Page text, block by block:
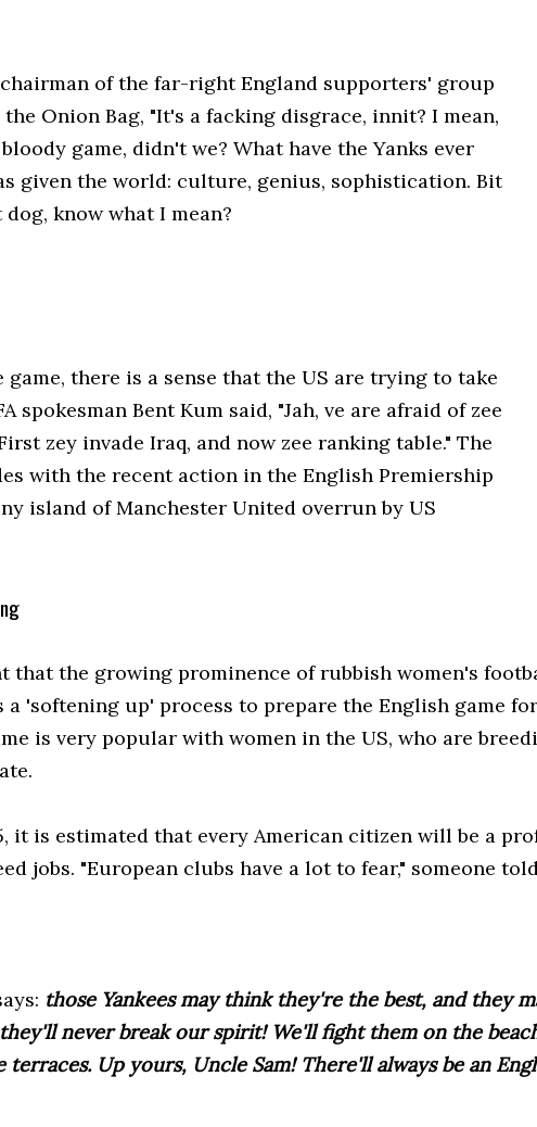
of the far-right England supporters' group
Onion Bag, "It's a facking disgrace, innit? I mean,
game, didn't we? What have the Yanks ever
given the world: culture, genius, sophistication. Bit
know what I mean?
game, there is a sense that the US are trying to take
spokesman Bent Kum said, "Jah, ve are afraid of zee
zey invade Iraq, and now zee ranking table." The
with the recent action in the English Premiership
island of Manchester United overrun by US
that the growing prominence of rubbish women's
a 'softening up' process to prepare the English game
is very popular with women in the US, who are
it is estimated that every American citizen will be a
jobs. "European clubs have a lot to fear," someone
those Yankees may think they're the best, and they
never break our spirit! We'll fight them on the
Up yours, Uncle Sam! There'll always be an